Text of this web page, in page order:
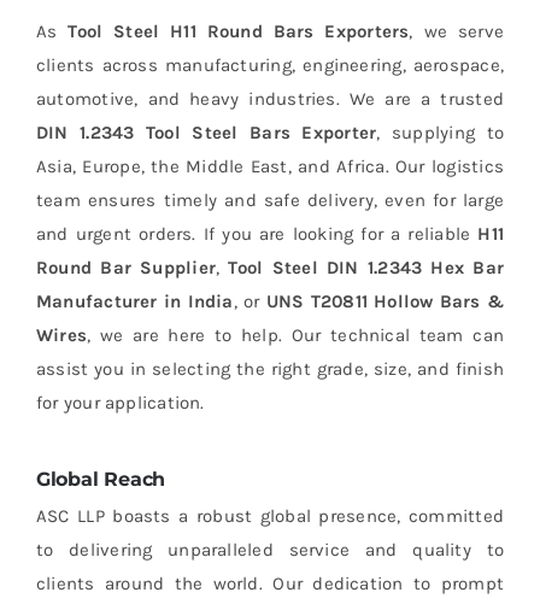
AsTool Steel H11 Round Bars Exporters, we serve
clients across manufacturing, engineering, aerospace,
automotive, and heavy industries. We are a trusted
DIN 1.2343 Tool Steel Bars Exporter, supplying to
Asia, Europe, the Middle East, and Africa. Our logistics
team ensures timely and safe delivery, even for large
and urgent orders. If you are looking for a reliable H11
Round Bar Supplier,Tool Steel DIN 1.2343 Hex Bar
Manufacturer in India, or UNS T20811 Hollow Bars &
Wires, we are here to help. Our technical team can
assist you in selecting the right grade, size, and finish
for your application.
Global Reach
ASC LLP boasts a robust global presence, committed
to delivering unparalleled service and quality to
clients around the world. Our dedication to prompt